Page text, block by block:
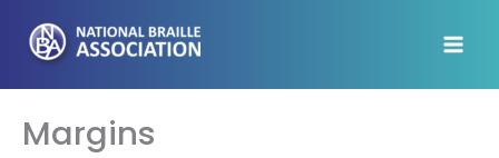
content
Margins